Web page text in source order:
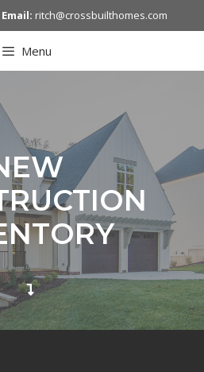
Email: ritch@crossbuilthomes.com
Menu